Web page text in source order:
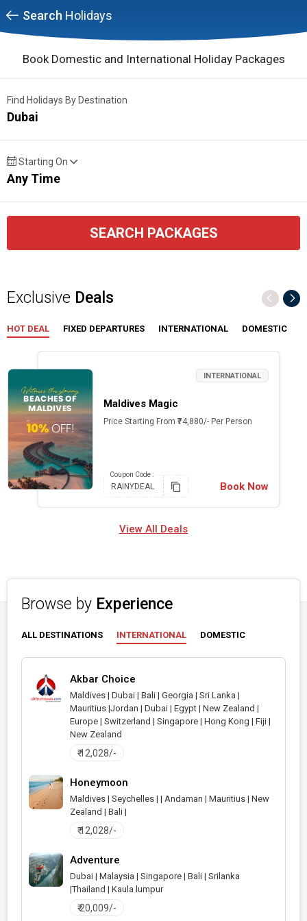
Search Holidays
Book Domestic and International Holiday Packages
Find Holidays By Destination
Dubai
Starting On
Any Time
SEARCH PACKAGES
Exclusive Deals
HOT DEAL FIXED DEPARTURES INTERNATIONAL DOMESTIC
INTERNATIONAL
Maldives Magic
Price Starting From ₹74,880/- Per Person
Coupon Code :
RAINYDEAL Book Now
View All Deals
Browse by Experience
ALL DESTINATIONS INTERNATIONAL DOMESTIC
Akbar Choice
Maldives | Dubai | Bali | Georgia | Sri Lanka |
Mauritius |Jordan | Dubai | Egypt | New Zealand |
Europe | Switzerland | Singapore | Hong Kong | Fiji |
New Zealand
₹ 12,028/-
Honeymoon
Maldives | Seychelles | | Andaman | Mauritius | New
Zealand | Bali |
₹ 12,028/-
Adventure
Dubai | Malaysia | Singapore | Bali | Srilanka
|Thailand | Kaula lumpur
₹ 20,009/-